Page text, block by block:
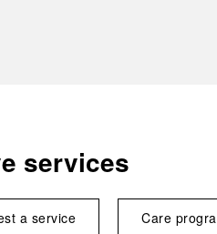
services
a service Care